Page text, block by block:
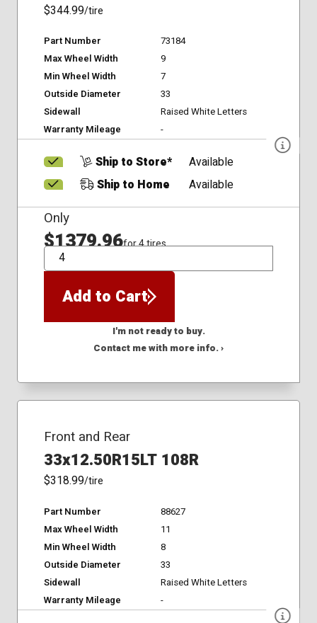
$344.99/tire
Part Number
73184
Max Wheel Width
9
Min Wheel Width
7
Outside Diameter
33
Sidewall
Raised White Letters
Warranty Mileage
-
Ship to Store*
Available
Ship to Home
Available
Only
$1379.96for 4 tires
QTY
Add to Cart
I'm not ready to buy.
Contact me with more info. ›
Front and Rear
33x12.50R15LT 108R
$318.99/tire
Part Number
88627
Max Wheel Width
11
Min Wheel Width
8
Outside Diameter
33
Sidewall
Raised White Letters
Warranty Mileage
-